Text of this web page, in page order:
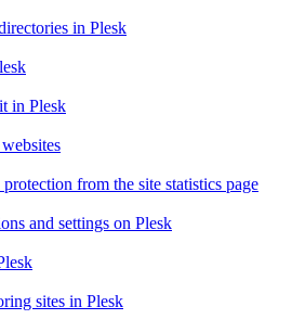
in Plesk
in Plesk
from the site statistics page
and settings on Plesk
sites in Plesk